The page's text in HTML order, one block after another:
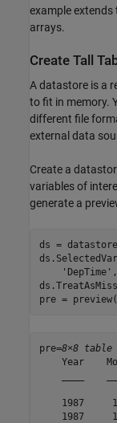
example extends
arrays.
Create Tall
A datastore is a
to fit in memory.
different file
external data
Create a
variables of
generate a
ds =
'DepTime' ,
pre =
pre=8×8 table
Year
1987
1987